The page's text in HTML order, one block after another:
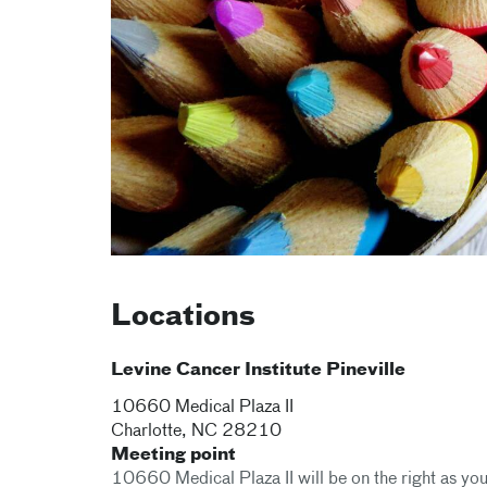
Locations
Levine Cancer Institute Pineville
10660 Medical Plaza II
Charlotte, NC 28210
Meeting point
10660 Medical Plaza II will be on the right as